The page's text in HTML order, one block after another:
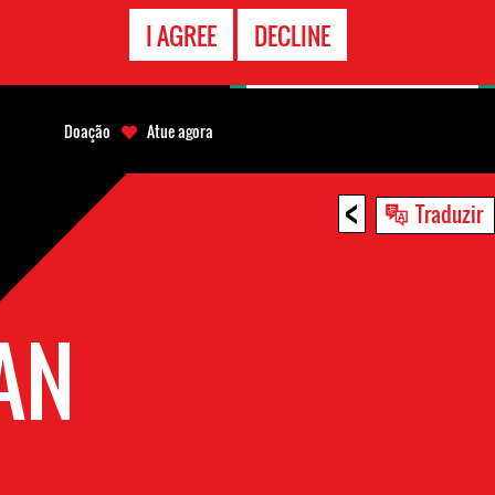
I AGREE DECLINE
< Traduzir
Doação Atue agora
CONTATO
EMERGÊNCIA